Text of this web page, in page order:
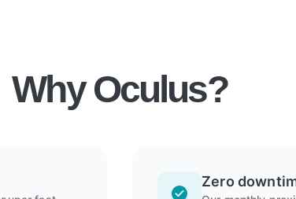
Why Oculus?
Zero